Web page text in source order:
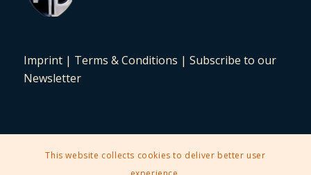
Imprint| Terms & Conditions | Subscribe to our
Newsletter
2025 © Copyright - Stampcurio Philately Auction -
This website collects cookies to deliver better user